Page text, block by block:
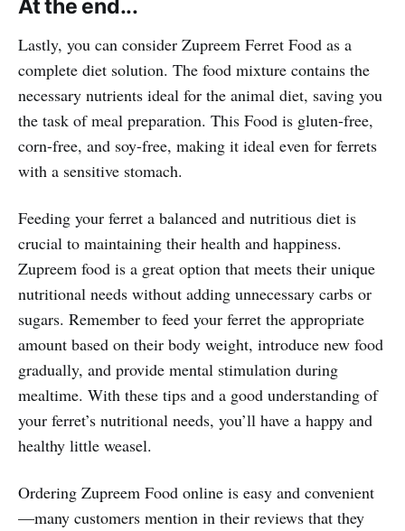
At the end...
Lastly, you can consider Zupreem Ferret Food as a
complete diet solution. The food mixture contains the
necessary nutrients ideal for the animal diet, saving you
the task of meal preparation. This Food is gluten-free,
corn-free, and soy-free, making it ideal even for ferrets
with a sensitive stomach.
Feeding your ferret a balanced and nutritious diet is
crucial to maintaining their health and happiness.
Zupreem food is a great option that meets their unique
nutritional needs without adding unnecessary carbs or
sugars. Remember to feed your ferret the appropriate
amount based on their body weight, introduce new food
gradually, and provide mental stimulation during
mealtime. With these tips and a good understanding of
your ferret’s nutritional needs, you’ll have a happy and
healthy little weasel.
Ordering Zupreem Food online is easy and convenient
—many customers mention in their reviews that they